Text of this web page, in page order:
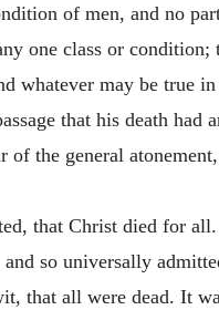
of men, and no
one class or condition;
whatever may be true
that his death had
the general
that Christ died for
so universally
that all were dead. It